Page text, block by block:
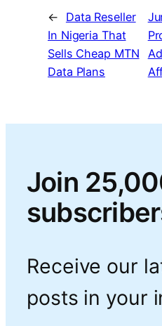
←
Data Reseller
In Nigeria That
Sells Cheap MTN
Data Plans
Join
Receive our
posts in your